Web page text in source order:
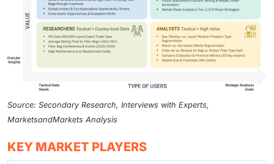
Source: Secondary Research, Interviews with Experts,
MarketsandMarkets Analysis
KEY MARKET PLAYERS